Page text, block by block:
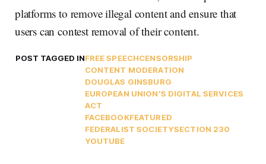
platforms to remove illegal content and ensure that
users can contest removal of their content.
POST TAGGED INFREE SPEECHCENSORSHIP
CONTENT MODERATION
DOUGLAS GINSBURG
EUROPEAN UNION’S DIGITAL SERVICES
ACT
FACEBOOKFEATURED
FEDERALIST SOCIETYSECTION 230
YOUTUBE